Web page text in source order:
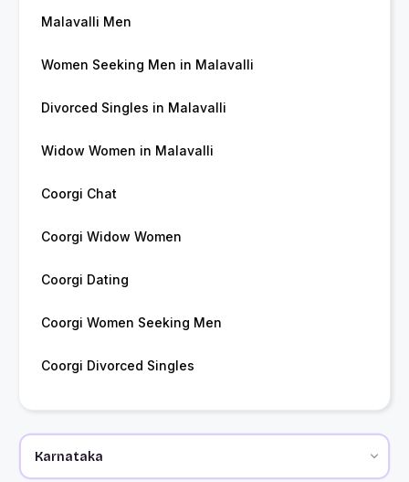
Malavalli Men
Women Seeking Men in Malavalli
Divorced Singles in Malavalli
Widow Women in Malavalli
Coorgi Chat
Coorgi Widow Women
Coorgi Dating
Coorgi Women Seeking Men
Coorgi Divorced Singles